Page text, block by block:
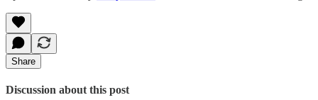
Share
Discussion about this post